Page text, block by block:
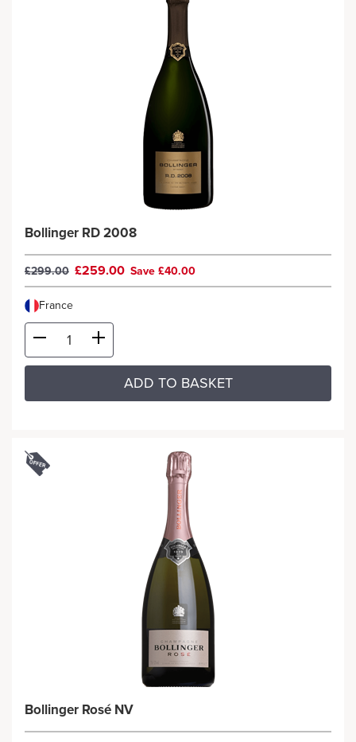
Bollinger RD 2008
£299.00 £259.00 Save £40.00
France
ADD TO BASKET
Bollinger Rosé NV